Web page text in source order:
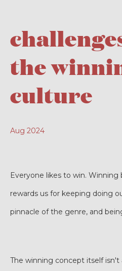
the
culture
Aug 2024
Everyone likes to win. Winning
rewards us for keeping doing
pinnacle of the genre, and
The winning concept itself isn't